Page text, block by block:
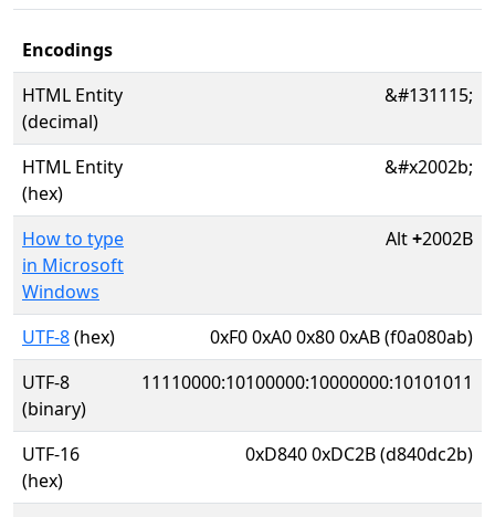
Encodings
HTML Entity
(decimal)
&#131115;
HTML Entity
(hex)
&#x2002b;
How to type
in Microsoft
Windows
Alt+2002B
UTF-8(hex)
0xF0 0xA0 0x80 0xAB (f0a080ab)
UTF-8
(binary)
11110000:10100000:10000000:10101011
UTF-16
(hex)
0xD840 0xDC2B (d840dc2b)